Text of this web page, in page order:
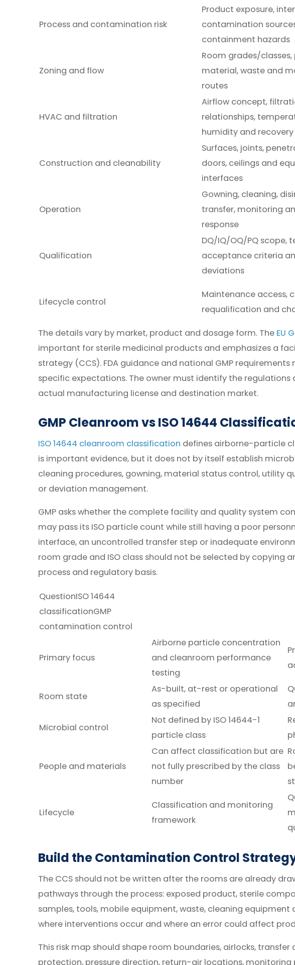
Process and contamination risk
Product exposure,
contamination
containment hazards
Zoning and flow
Room grades/classes,
material, waste and
routes
HVAC and filtration
Airflow concept,
relationships,
humidity and recovery
Construction and cleanability
Surfaces, joints,
doors, ceilings and
interfaces
Operation
Gowning, cleaning,
transfer, monitoring
response
Qualification
DQ/IQ/OQ/PQ scope,
acceptance criteria
deviations
Lifecycle control
Maintenance access,
requalification and
The details vary by market, product and dosage form. The EU
important for sterile medicinal products and emphasizes a
strategy (CCS). FDA guidance and national GMP
specific expectations. The owner must identify the
actual manufacturing license and destination market.
GMP Cleanroom vs ISO 14644
ISO 14644 cleanroom classification defines airborne-particle
is important evidence, but it does not by itself establish
cleaning procedures, gowning, material status control, utility
or deviation management.
GMP asks whether the complete facility and quality system
may pass its ISO particle count while still having a poor
interface, an uncontrolled transfer step or inadequate
room grade and ISO class should not be selected by copying
process and regulatory basis.
QuestionISO 14644
classificationGMP
contamination control
Primary focus
Airborne particle concentration
and cleanroom performance
testing
Room state
As-built, at-rest or operational
as specified
Microbial control
Not defined by ISO 14644-1
particle class
People and materials
Can affect classification but are
not fully prescribed by the class
number
Lifecycle
Classification and monitoring
framework
Build the Contamination Control
The CCS should not be written after the rooms are already
pathways through the process: exposed product, sterile
samples, tools, mobile equipment, waste, cleaning
where interventions occur and where an error could affect
This risk map should shape room boundaries, airlocks,
protection, pressure direction, return-air locations, monitoring